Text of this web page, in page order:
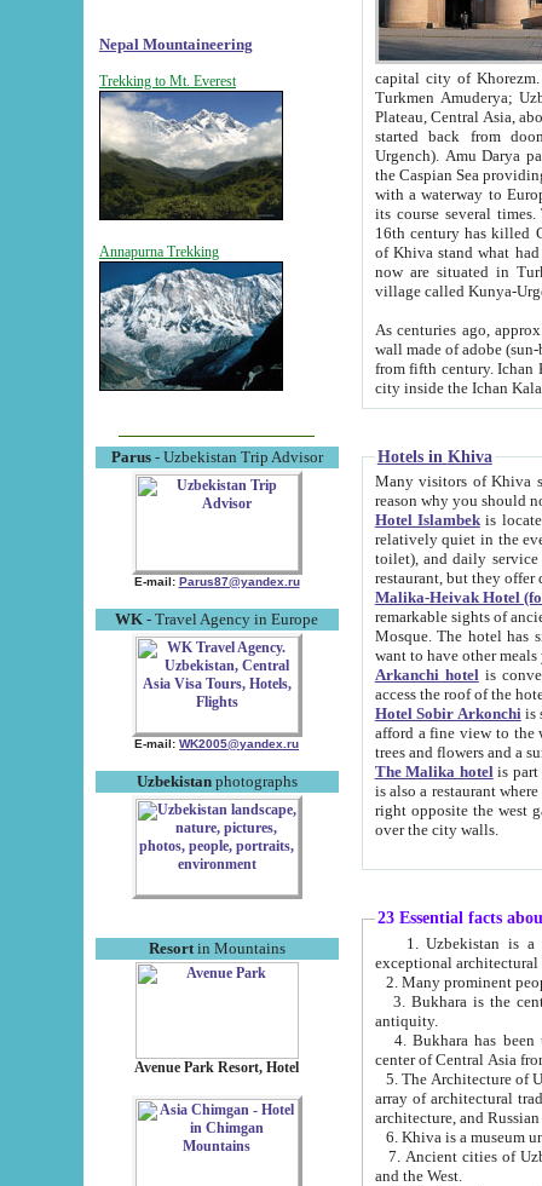
Nepal Mountaineering
Trekking to Mt. Everest
Annapurna Trekking
Parus- Uzbekistan Trip Advisor
E-mail: Parus87@yandex.ru
WK - Travel Agency in Europe
E-mail: WK2005@yandex.ru
Uzbekistanphotographs
Resortin Mountains
Avenue Park Resort, Hotel
capital city of Khorezm. Historians tell, it was
Turkmen Amuderya; Uzbek Amudaryo; Tajik Dar'yoi Amu - large river originating in
Plateau, Central Asia, about 2495 km (about 1550 mi) in length) had
started back from doomed former capital city
Urgench). Amu Darya passed
the Caspian Sea providing
with a waterway to
its course several
16th century has killed Gurgangi. 150 km (about 93 mi) northwest
of Khiva stand what had remained of the ancient capital. The
now are situated in Turkmenistan, in
village called Kunya-
As centuries ago, approx. 10-
wall made of adobe (sun-baked) bricks
from fifth century. Ichan Kala wall is 8-10 meters high, 6-8 meters wide and 2250 meters long. The ancient
Hotels in Khiva
Many visitors of Khiva stay
Hotel Islambekis located in
relatively quiet in the evening. The rooms are big and
toilet), and daily service if wanted. This hotel operates as B&B. For the other meals – they don't have a
restaurant, but they offer
Malika-Heivak Hotel
remarkable sights of ancient Khiva - Islam Khodja ensemble,
Mosque. The hotel has simply furnished rooms with bathrooms and AC. It also operates as B&B. if you
want to have other
Arkanchi hotelis
Hotel Sobir Arkonchiis
afford a fine view to the walls of Ichan-Kala and other remarkable sights.
trees and flowers
The Malika hotelis part of a
is also a restaurant where breakfast is served, and a gift shop. The
right opposite the west gate of the old city. If you are awake at the right time, you can watch the sunrise
over the city walls.
23 Essential facts
exceptional
2. Many prominent
3. Bukhara is the
antiquity.
4. Bukhara has been
center of Central Asia
5. The Architecture of
array of architectural
architecture, and
6. Khiva is a museum
7. Ancient cities of Uzbekistan were
and the West.